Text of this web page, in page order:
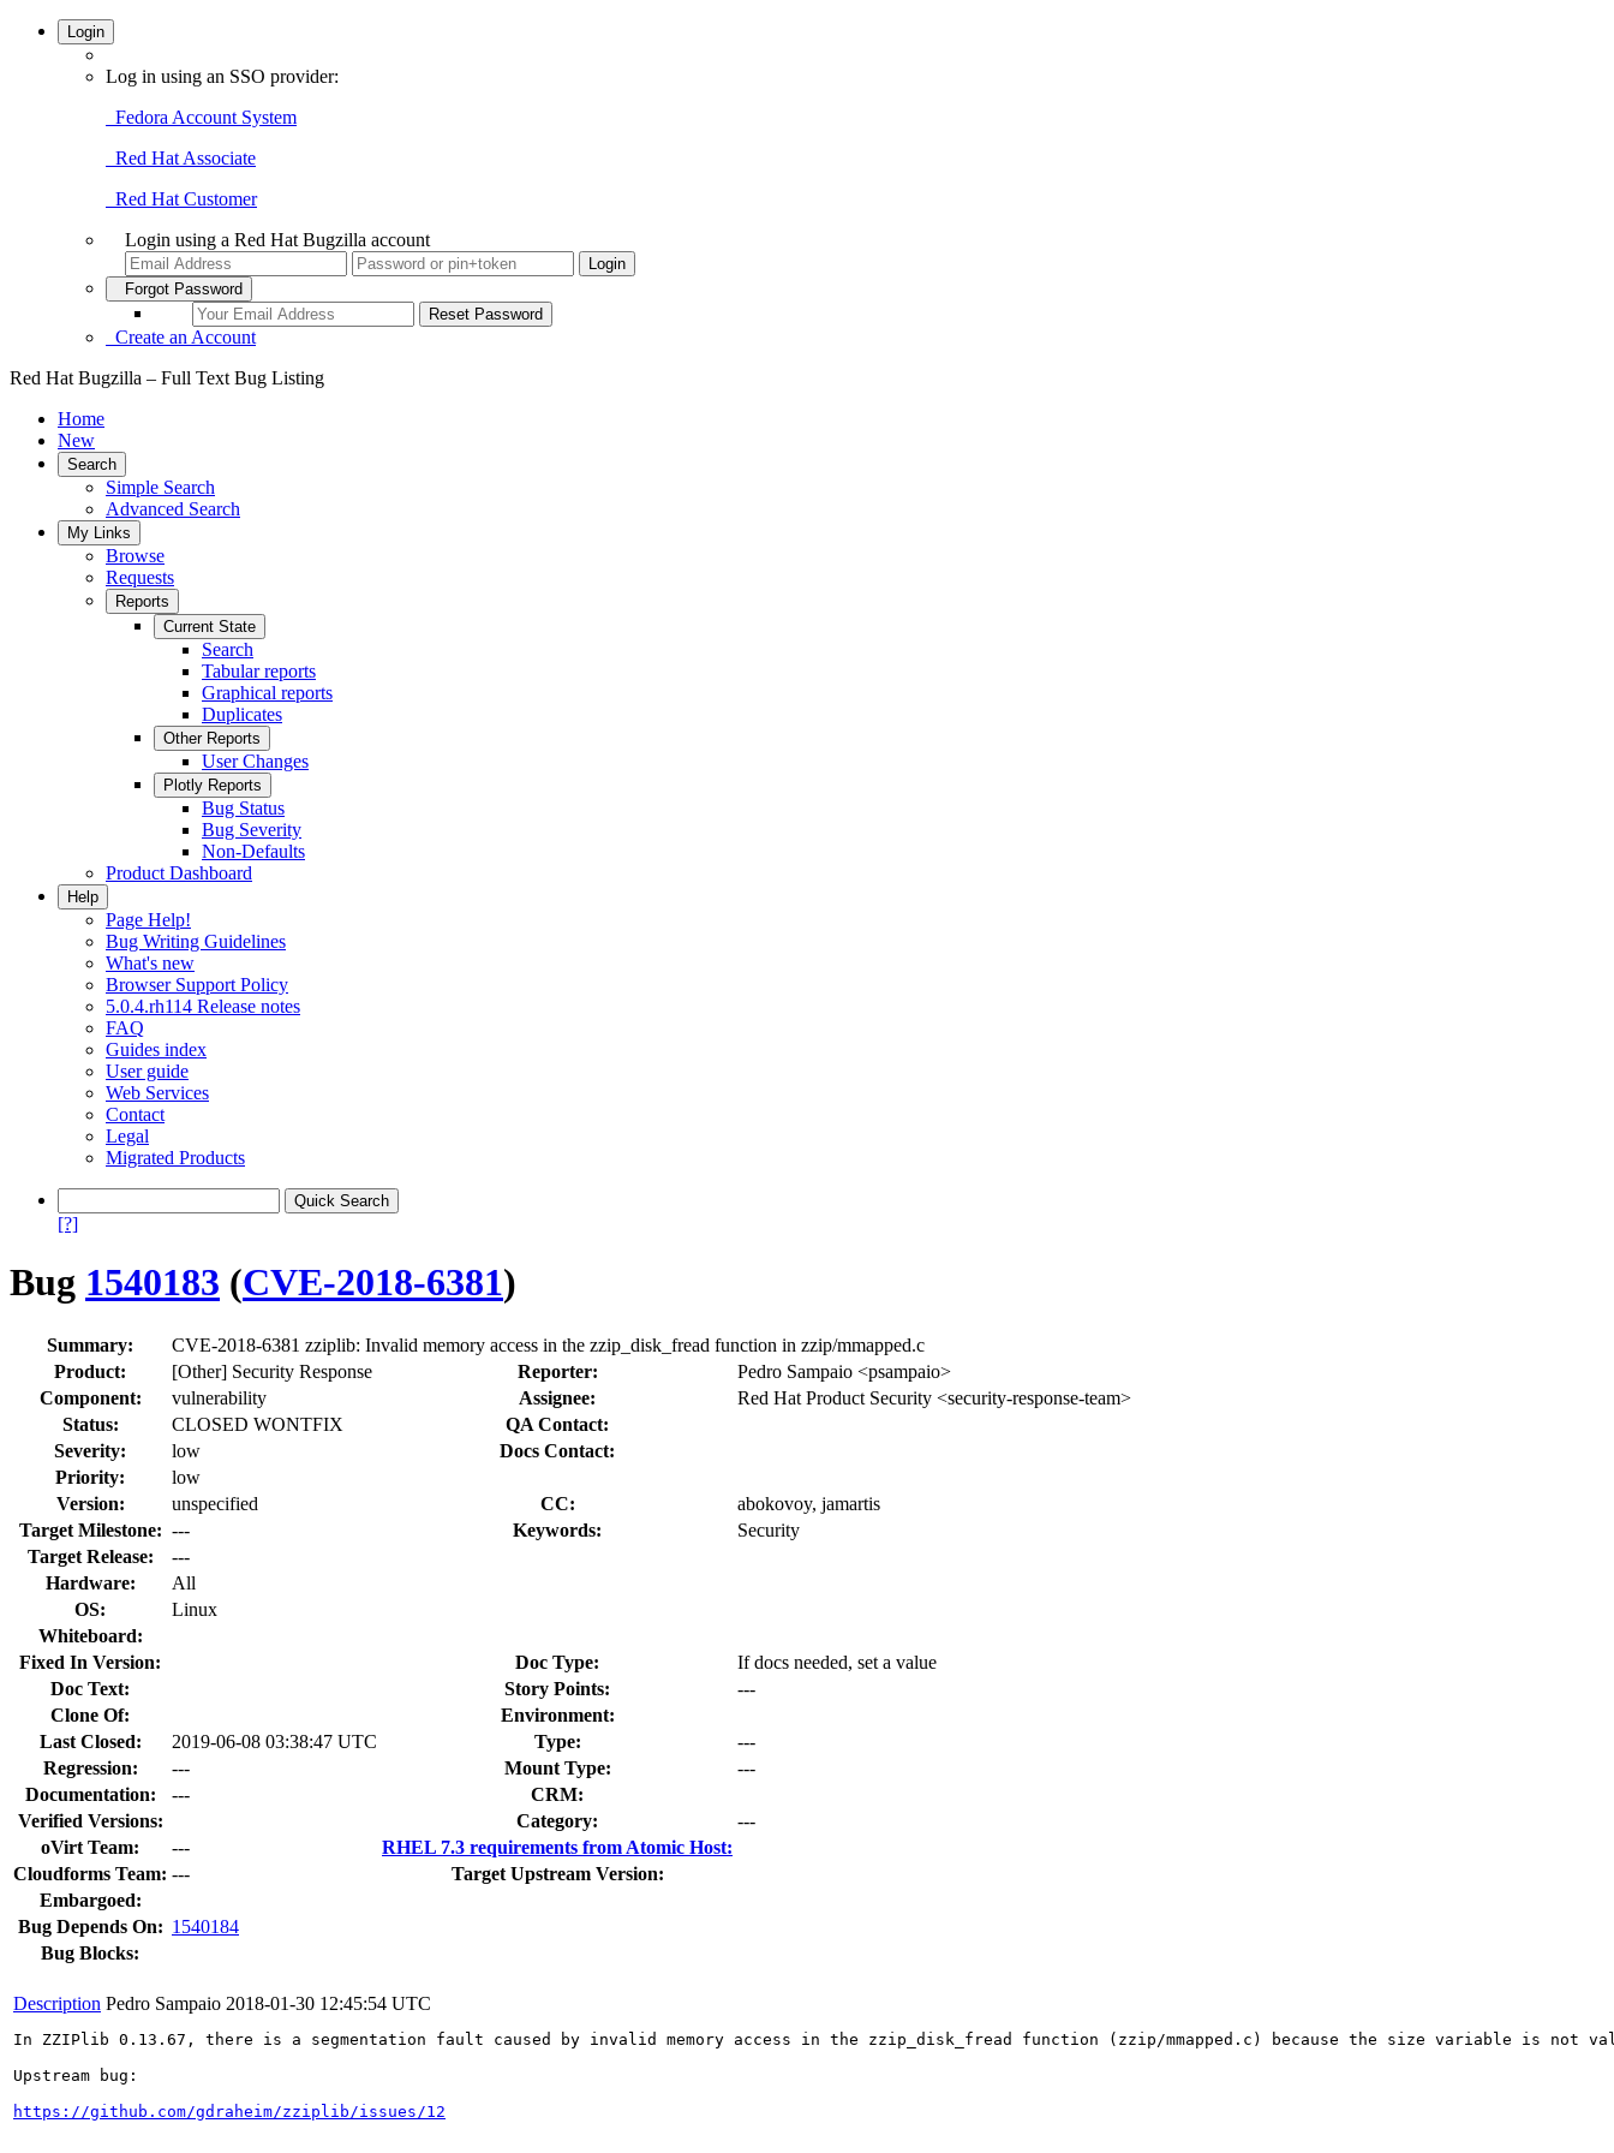
Login
Log in using an SSO provider:
Fedora Account System
Red Hat Associate
Red Hat Customer
Login using a Red Hat Bugzilla account
Forgot Password
Create an Account
Red Hat Bugzilla – Full Text Bug Listing
Home
New
Search
Simple Search
Advanced Search
My Links
Browse
Requests
Reports
Current State
Search
Tabular reports
Graphical reports
Duplicates
Other Reports
User Changes
Plotly Reports
Bug Status
Bug Severity
Non-Defaults
Product Dashboard
Help
Page Help!
Bug Writing Guidelines
What's new
Browser Support Policy
5.0.4.rh114 Release notes
FAQ
Guides index
User guide
Web Services
Contact
Legal
Migrated Products
[?]
Bug 1540183 (CVE-2018-6381)
Summary:
CVE-2018-6381 zziplib: Invalid memory access in the zzip_disk_fread function in zzip/mmapped.c
Product:
[Other] Security Response Reporter:
Pedro Sampaio <psampaio>
Component:
vulnerability Assignee:
Red Hat Product Security <security-response-team>
Status:
CLOSED WONTFIX
QA Contact:
Severity:
low
Docs Contact:
Priority:
low
Version:
unspecified CC:
abokovoy, jamartis
Target Milestone: --- Keywords:
Security
Target Release:
---
Hardware:
All
OS:
Linux
Whiteboard:
Fixed In Version:
Doc Type:
If docs needed, set a value
Doc Text:
Story Points:
---
Clone Of:
Environment:
Last Closed:
2019-06-08 03:38:47 UTC Type:
---
Regression:
--- Mount Type:
---
Documentation:
---
CRM:
Verified Versions:
Category:
---
oVirt Team:
---
RHEL 7.3 requirements from Atomic Host:
Cloudforms Team: ---
Target Upstream Version:
Embargoed:
Bug Depends On: 1540184
Bug Blocks:
Description Pedro Sampaio 2018-01-30 12:45:54 UTC
In ZZIPlib 0.13.67, there is a segmentation fault caused by invalid memory access in the zzip_disk_fread function (zzip/mmapped.c) because the size variable is not
Upstream bug:
https://github.com/gdraheim/zziplib/issues/12